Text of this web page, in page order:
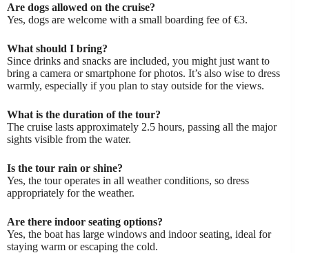
Are dogs allowed on the cruise?
Yes, dogs are welcome with a small boarding fee of €3.
What should I bring?
Since drinks and snacks are included, you might just want to
bring a camera or smartphone for photos. It’s also wise to dress
warmly, especially if you plan to stay outside for the views.
What is the duration of the tour?
The cruise lasts approximately 2.5 hours, passing all the major
sights visible from the water.
Is the tour rain or shine?
Yes, the tour operates in all weather conditions, so dress
appropriately for the weather.
Are there indoor seating options?
Yes, the boat has large windows and indoor seating, ideal for
staying warm or escaping the cold.